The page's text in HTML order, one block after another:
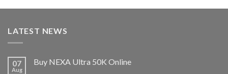
LATEST NEWS
07
Aug
Buy NEXA Ultra 50K Online